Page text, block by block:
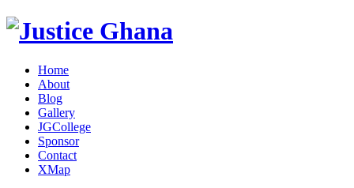
Home
About
Blog
Gallery
JGCollege
Sponsor
Contact
XMap